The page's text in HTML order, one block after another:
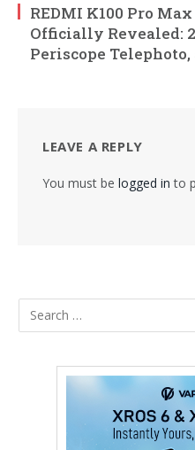
REDMI K100 Pro
Officially Revealed:
Periscope
LEAVE A REPLY
You must be logged in to